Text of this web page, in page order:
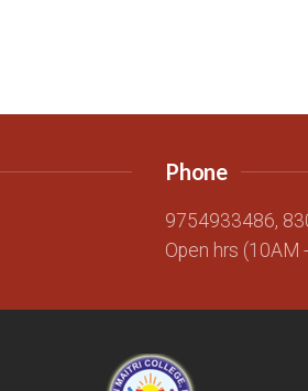
Phone
9754933486,
Open hrs (10AM